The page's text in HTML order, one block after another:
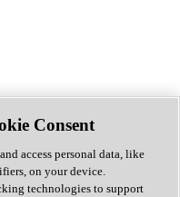
Consent
access personal data, like
on your device.
technologies to support